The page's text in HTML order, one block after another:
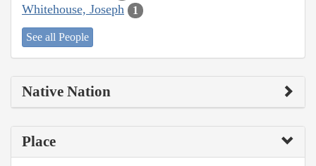
Whitehouse, Joseph 1
See all People
Native Nation
Place